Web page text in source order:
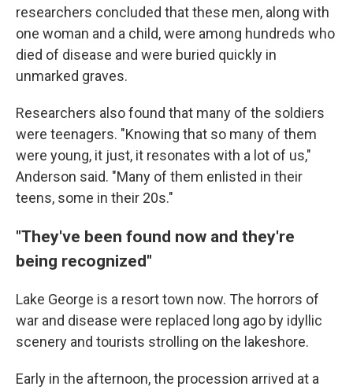
researchers concluded that these men, along with
one woman and a child, were among hundreds who
died of disease and were buried quickly in
unmarked graves.
Researchers also found that many of the soldiers
were teenagers. "Knowing that so many of them
were young, it just, it resonates with a lot of us,"
Anderson said. "Many of them enlisted in their
teens, some in their 20s."
"They've been found now and they're
being recognized"
Lake George is a resort town now. The horrors of
war and disease were replaced long ago by idyllic
scenery and tourists strolling on the lakeshore.
Early in the afternoon, the procession arrived at a